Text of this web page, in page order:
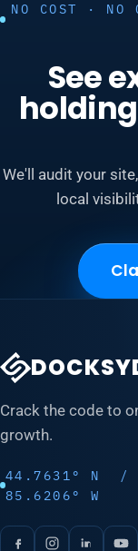
NO COST · NO
See
We'll audit your
local
Crack the code to
growth.
44.7631° N /
85.6206° W